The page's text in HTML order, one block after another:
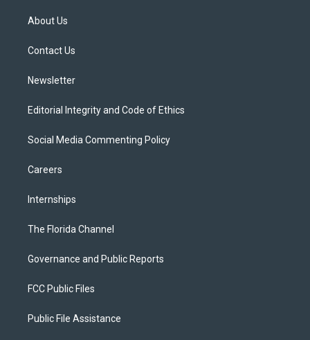
t
e
About Us
Contact Us
Newsletter
Editorial Integrity and Code of Ethics
Social Media Commenting Policy
Careers
Internships
The Florida Channel
Governance and Public Reports
FCC Public Files
Public File Assistance